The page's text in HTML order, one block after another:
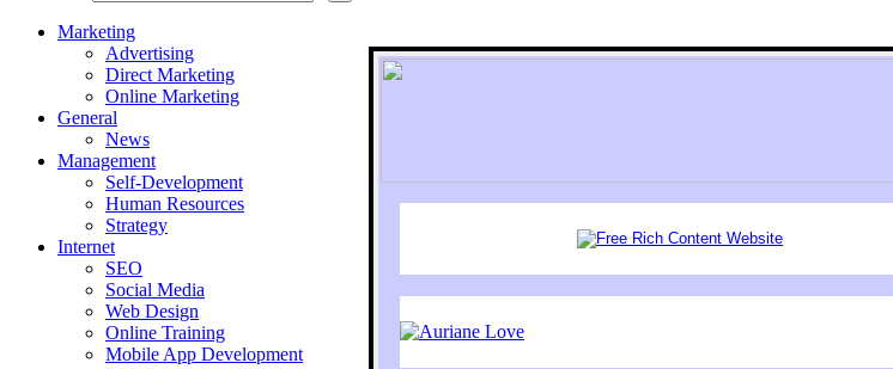
Marketing
Advertising
Direct Marketing
Online Marketing
General
News
Management
Self-Development
Human Resources
Strategy
Internet
SEO
Social Media
Web Design
Online Training
Mobile App Development